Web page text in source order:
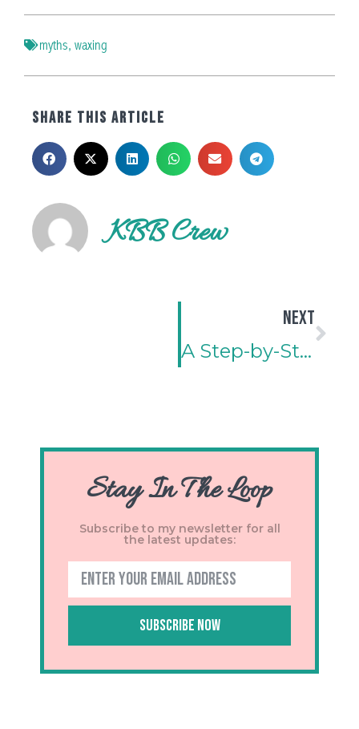
myths, waxing
SHARE THIS ARTICLE
KBB Crew
NEXT
A Step-by-Step Guide to Applying and Maintaining Scalp Toppers
Stay In The Loop
Subscribe to my newsletter for all
the latest updates:
Subscribe Now